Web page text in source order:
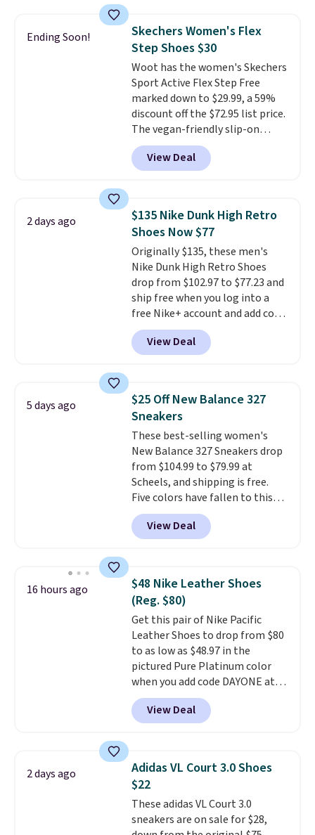
Adidas, and more. With this
code, virtually every shoe at DSW
is at least 25% off.
a deep discount like this at
DSW, and usually it's around
15-20% off.
Ending Soon!
Skechers Women's Flex
Step Shoes $30
Woot has the women's Skechers
Sport Active Flex Step Free
marked down to $29.99, a 59%
discount off the $72.95 list price.
The vegan-friendly slip-on
features an engineered mesh
upper, no-tie stretch laces, and
Skechers's Air-Cooled Memory
cushioned comfort. You can get
free shipping when you're
logged into your Prime account.
This beats our previous low-
price mention by $7.
View Deal
2 days ago
$135 Nike Dunk High Retro
Shoes Now $77
Originally $135, these men's
Nike Dunk High Retro Shoes
drop from $102.97 to $77.23 and
ship free when you log into a
free Nike+ account and add code
DAYONE at checkout at
Nike.com. Any chance to grab
these shoes for under $80 is a
consistently at the top of the
list for the most popular Nikes
on the market. There's little
chance of these going out of
style. And like most Nike shoes,
these are technically unisex. We
anticipate them selling fast.
View Deal
5 days ago
$25 Off New Balance 327
Sneakers
These best-selling women's
New Balance 327 Sneakers drop
from $104.99 to $79.99 at
Scheels, and shipping is free.
Five colors have fallen to this
price, and no other store beats
it. These shoes have earned a
loyal following thanks to their
silhouette and exaggerated "N"
logo on the side.
View Deal
16 hours ago
$48 Nike Leather Shoes
(Reg. $80)
Get this pair of Nike Pacific
Leather Shoes to drop from $80
to as low as $48.97 in the
pictured Pure Platinum color
when you add code DAYONE at
checkout at Nike.com. This is a
wildly low price for a pair of Nike
with leather uppers. They also
low silhouette.
Most of the
reviewers also highlight that
these shoes fit without being
overly bulky, as sometimes
other pairs of Nike shoes can.
View Deal
2 days ago
Adidas VL Court 3.0 Shoes
$22
These adidas VL Court 3.0
sneakers are on sale for $28,